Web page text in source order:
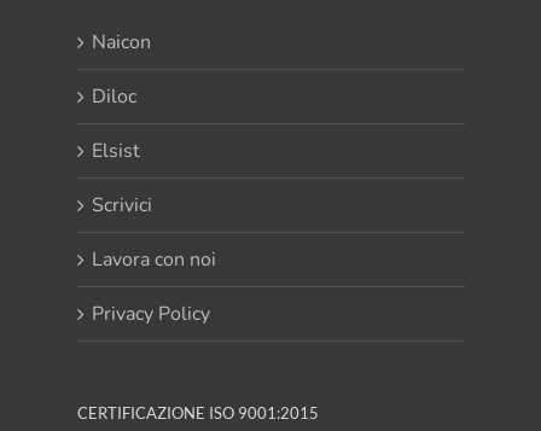
Naicon
Diloc
Elsist
Scrivici
Lavora con noi
Privacy Policy
CERTIFICAZIONE ISO 9001:2015